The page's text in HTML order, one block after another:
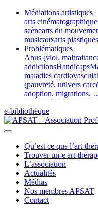
Médiations artistiques
arts
scènearts du
musicauxarts plastiques
Problématiques
Abus (viol,
addictionsHandicaps
maladies
(pauvreté, univers
adoption, migrations,
e-bibliothèque
Qu’est ce que l’art-
Trouver un-e art-
L’association
Actualités
Médias
Nos membres APSAT
Contact